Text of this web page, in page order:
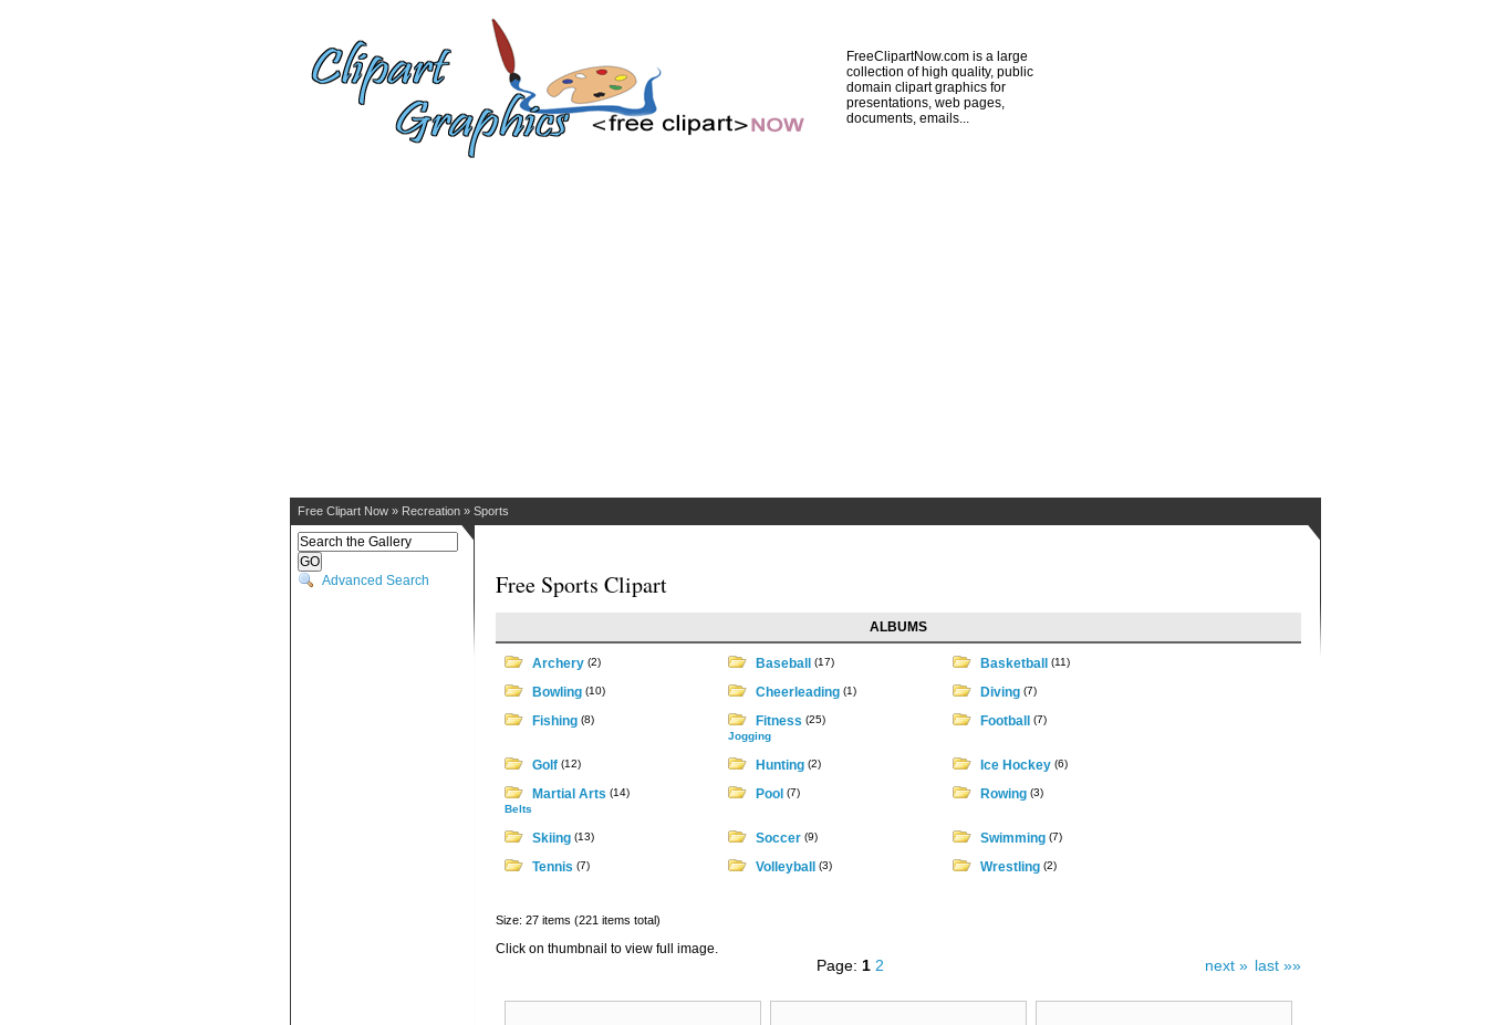
FreeClipartNow.com is a large
collection of high quality, public
domain clipart graphics for
presentations, web pages,
documents, emails...
Free Clipart Now » Recreation » Sports
Advanced Search Free Sports Clipart
ALBUMS
Archery (2) Baseball (17) Basketball (11)
Bowling (10) Cheerleading (1) Diving (7)
Fishing (8) Fitness (25)
Jogging
Football (7)
Golf (12) Hunting (2) Ice Hockey (6)
Martial Arts (14)
Belts
Pool (7) Rowing (3)
Skiing (13) Soccer (9) Swimming (7)
Tennis (7) Volleyball (3) Wrestling (2)
Size: 27 items (221 items total)
Click on thumbnail to view full image.
last »»
next »
Page: 1 2